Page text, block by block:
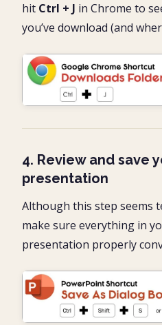
hit Ctrl + J in Chrome to
you’ve download (and
4. Review and save
presentation
Although this step seems
make sure everything in
presentation properly